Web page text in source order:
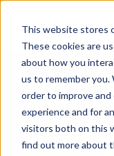
This website stores
These cookies are
about how you
us to remember
order to improve
experience and for
visitors both on this
find out more about
TRADING
EDI